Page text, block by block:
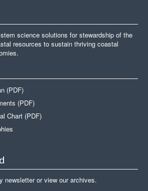
science solutions for stewardship of the
resources to sustain thriving coastal
(PDF)
(PDF)
Chart (PDF)
newsletter or view our archives.